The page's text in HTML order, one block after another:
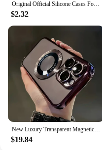
Original Official Silicone Cases For iPhone 16 15 14 13 Pro Max 16 Plus Case For Apple iPhone 13 14 15 16 Pro Case
$2.32
New Luxury Transparent Magnetic Wireless Charging Phone Case For IPhone 16/15/14/13/12/11 Pro Max Plus With Lens Protector Shock
$19.84